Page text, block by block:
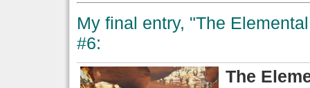
My final entry, "The
#6:
The